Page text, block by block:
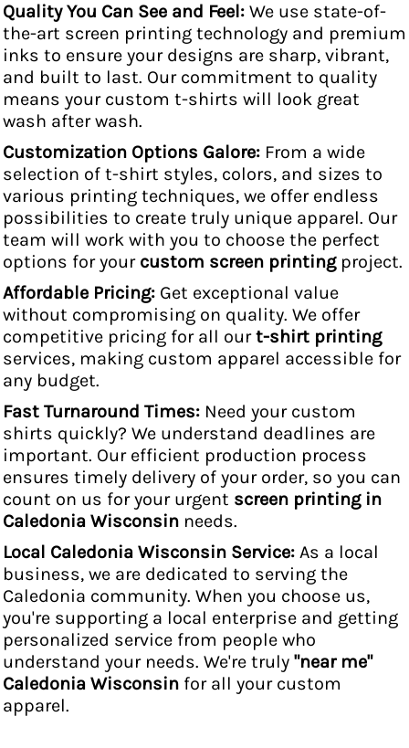
Quality You Can See and Feel: We use state-of-
the-art screen printing technology and premium
inks to ensure your designs are sharp, vibrant,
and built to last. Our commitment to quality
means your custom t-shirts will look great
wash after wash.
Customization Options Galore: From a wide
selection of t-shirt styles, colors, and sizes to
various printing techniques, we offer endless
possibilities to create truly unique apparel. Our
team will work with you to choose the perfect
options for your custom screen printingproject.
Affordable Pricing: Get exceptional value
without compromising on quality. We offer
competitive pricing for all ourt-shirt printing
services, making custom apparel accessible for
any budget.
Fast Turnaround Times: Need your custom
shirts quickly? We understand deadlines are
important. Our efficient production process
ensures timely delivery of your order, so you can
count on us for your urgent screen printing in
Caledonia Wisconsin needs.
Local Caledonia Wisconsin Service: As a local
business, we are dedicated to serving the
Caledonia community. When you choose us,
you're supporting a local enterprise and getting
personalized service from people who
understand your needs. We're truly "near me"
Caledonia Wisconsin for all your custom
apparel.